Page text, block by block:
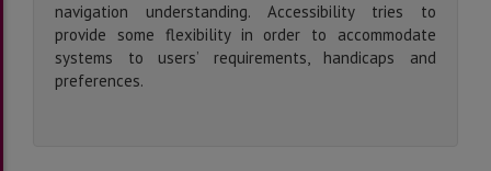
navigation understanding. Accessibility tries to
provide some flexibility in order to accommodate
systems to users’ requirements, handicaps and
preferences.